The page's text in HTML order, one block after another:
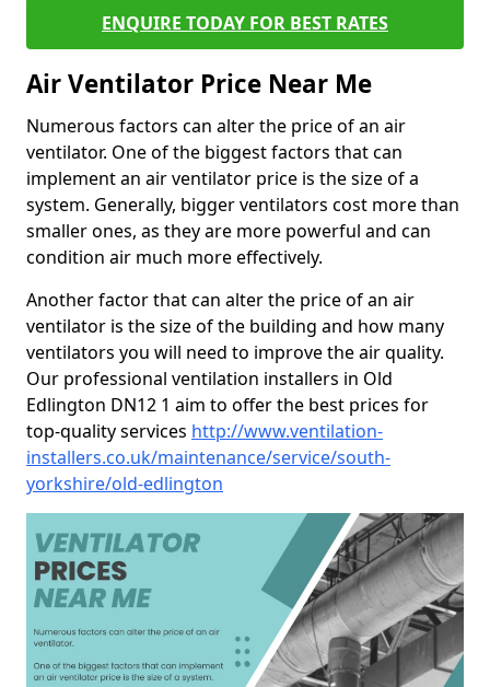
ENQUIRE TODAY FOR BEST RATES
Air Ventilator Price Near Me
Numerous factors can alter the price of an air
ventilator. One of the biggest factors that can
implement an air ventilator price is the size of a
system. Generally, bigger ventilators cost more than
smaller ones, as they are more powerful and can
condition air much more effectively.
Another factor that can alter the price of an air
ventilator is the size of the building and how many
ventilators you will need to improve the air quality.
Our professional ventilation installers in Old
Edlington DN12 1 aim to offer the best prices for
top-quality services http://www.ventilation-
installers.co.uk/maintenance/service/south-
yorkshire/old-edlington